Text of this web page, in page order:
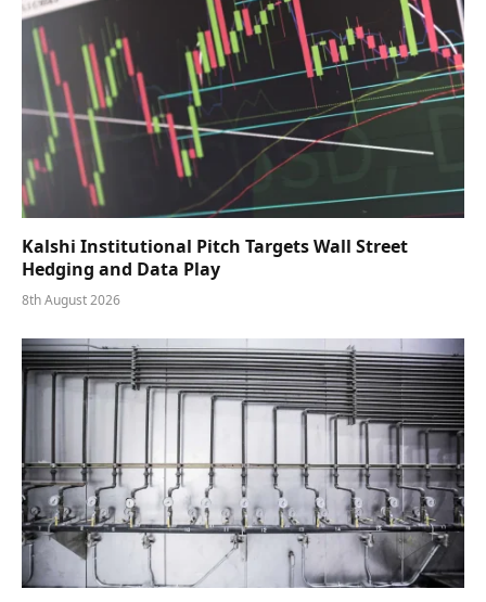
Kalshi Institutional Pitch Targets Wall Street
Hedging and Data Play
8th August 2026